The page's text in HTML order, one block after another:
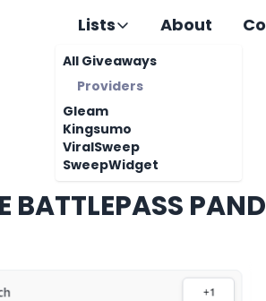
Lists
All Giveaways
Providers
Gleam
Kingsumo
ViralSweep
SweepWidget
About
BATTLEPASS